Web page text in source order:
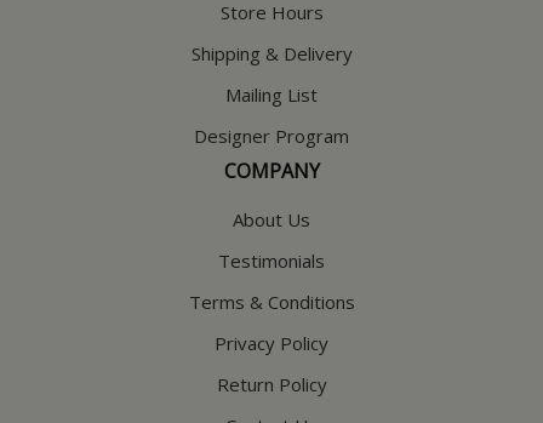
Store Hours
Shipping & Delivery
Mailing List
Designer Program
COMPANY
About Us
Testimonials
Terms & Conditions
Privacy Policy
Return Policy